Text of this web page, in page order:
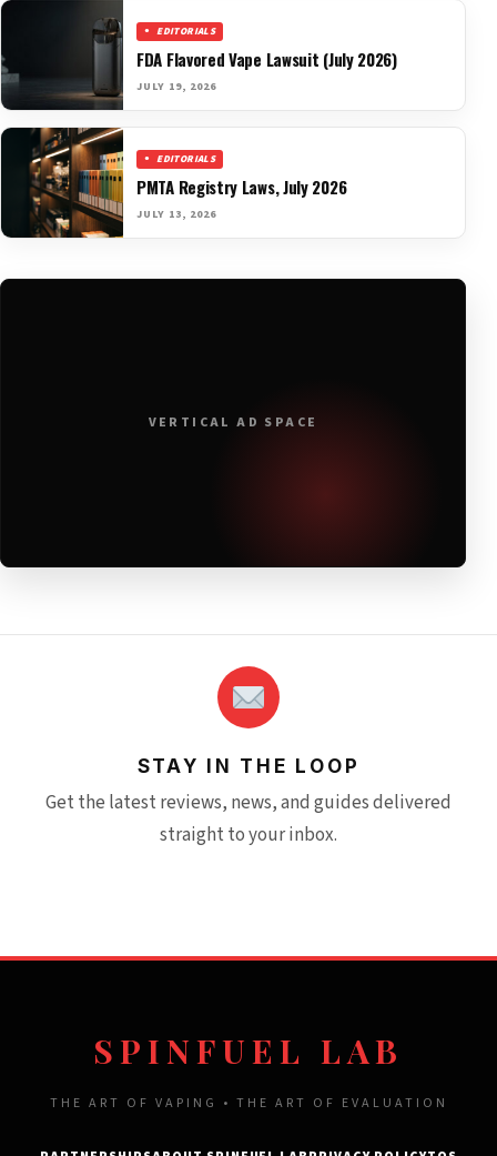
EDITORIALS
FDA Flavored Vape Lawsuit (July 2026)
JULY 19, 2026
EDITORIALS
PMTA Registry Laws, July 2026
JULY 13, 2026
VERTICAL AD SPACE
STAY IN THE LOOP
Get the latest reviews, news, and guides delivered
straight to your inbox.
SPINFUEL LAB
THE ART OF VAPING • THE ART OF EVALUATION